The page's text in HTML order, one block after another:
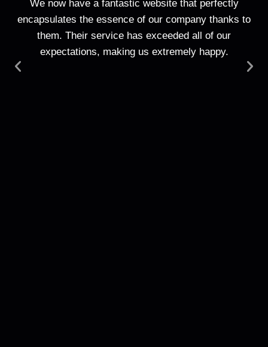
We now have a fantastic website that perfectly
encapsulates the essence of our company thanks to
them. Their service has exceeded all of our
expectations, making us extremely happy.